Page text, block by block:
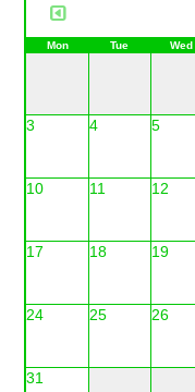
Mon Tue Wed
3 4 5
10 11 12
17 18 19
24 25 26
31